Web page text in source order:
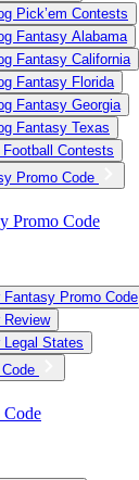
Pick’em Contests
Fantasy Alabama
Fantasy California
Fantasy Florida
Fantasy Georgia
Fantasy Texas
Football Contests
Promo Code
Promo Code
Fantasy Promo Code
Review
Legal States
Code